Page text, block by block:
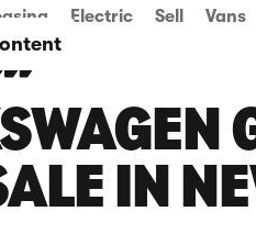
Electric Sell Vans
IN